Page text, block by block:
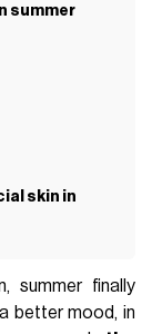
summer
skin in
summer finally
better mood, in